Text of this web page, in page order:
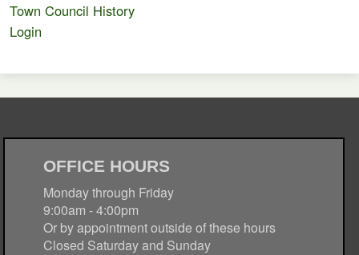
Town Council History
Login
OFFICE HOURS
Monday through Friday
9:00am - 4:00pm
Or by appointment outside of these hours
Closed Saturday and Sunday